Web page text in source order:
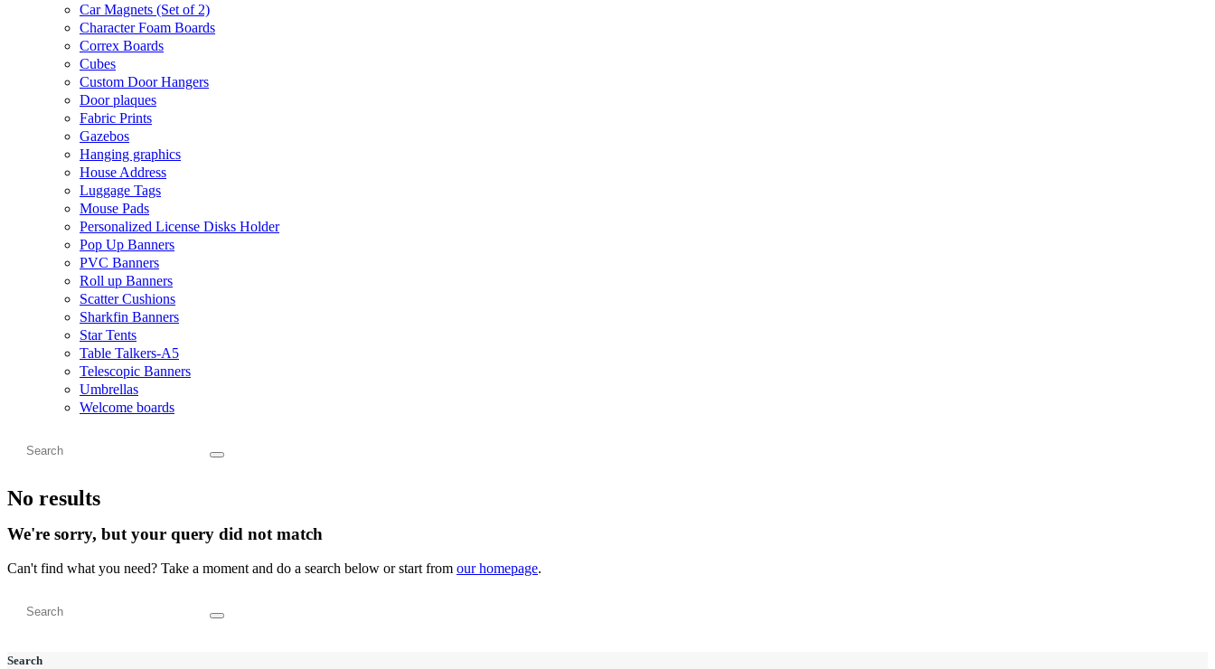
Car Magnets (Set of 2)
Character Foam Boards
Correx Boards
Cubes
Custom Door Hangers
Door plaques
Fabric Prints
Gazebos
Hanging graphics
House Address
Luggage Tags
Mouse Pads
Personalized License Disks Holder
Pop Up Banners
PVC Banners
Roll up Banners
Scatter Cushions
Sharkfin Banners
Star Tents
Table Talkers-A5
Telescopic Banners
Umbrellas
Welcome boards
No results
We're sorry, but your query did not match
Can't find what you need? Take a moment and do a search below or start from our homepage.
Search